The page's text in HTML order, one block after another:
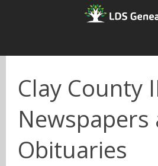
Clay County
Newspapers
Obituaries